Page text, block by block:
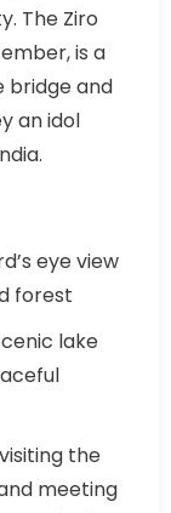
The Ziro
is a
bridge and
an idol
eye view
forest
lake
the
meeting